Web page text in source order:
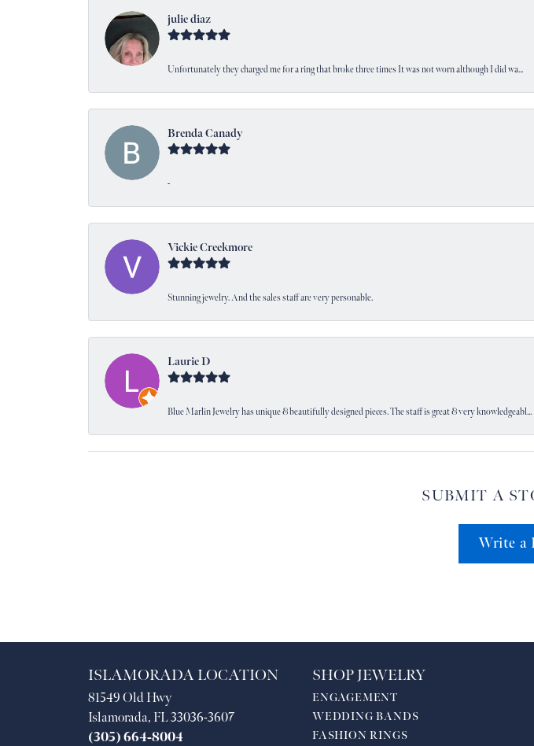
julie diaz
Unfortunately they charged me for a ring that broke three times It was not worn although I did wa...
Brenda Canady
-
Vickie Creekmore
Stunning jewelry. And the sales staff are very personable.
Laurie D
Blue Marlin Jewelry has unique & beautifully designed pieces. The staff is great & very knowledgeabl...
SUBMIT A
Write a
ISLAMORADA LOCATION
81549 Old Hwy
Islamorada, FL 33036-3607
(305) 664-8004
SHOP JEWELRY
ENGAGEMENT
WEDDING BANDS
FASHION RINGS